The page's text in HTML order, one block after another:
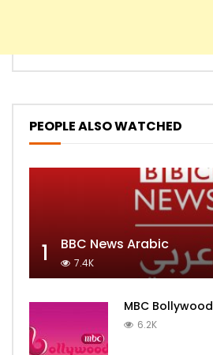
PEOPLE ALSO WATCHED
1 BBC News Arabic
7.4K
MBC Bollywood
6.2K